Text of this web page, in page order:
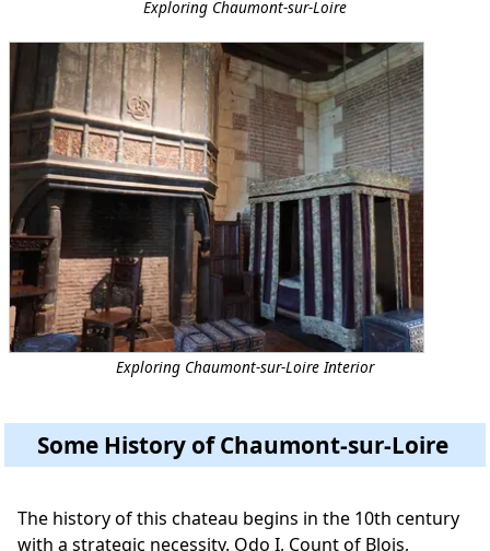
Exploring Chaumont-sur-Loire
Exploring Chaumont-sur-Loire Interior
Some History of Chaumont-sur-Loire
The history of this chateau begins in the 10th century
with a strategic necessity. Odo I, Count of Blois,